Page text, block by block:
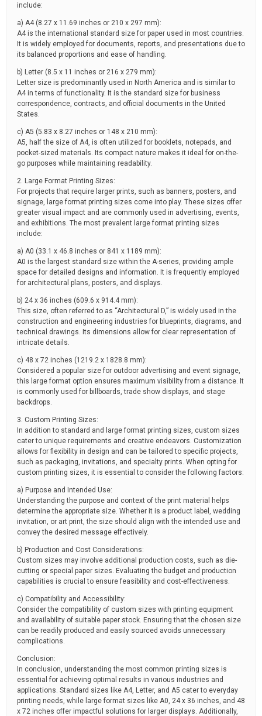
include:
a) A4 (8.27 x 11.69 inches or 210 x 297 mm):
A4 is the international standard size for paper used in most countries.
It is widely employed for documents, reports, and presentations due to
its balanced proportions and ease of handling.
b) Letter (8.5 x 11 inches or 216 x 279 mm):
Letter size is predominantly used in North America and is similar to
A4 in terms of functionality. It is the standard size for business
correspondence, contracts, and official documents in the United
States.
c) A5 (5.83 x 8.27 inches or 148 x 210 mm):
A5, half the size of A4, is often utilized for booklets, notepads, and
pocket-sized materials. Its compact nature makes it ideal for on-the-
go purposes while maintaining readability.
2. Large Format Printing Sizes:
For projects that require larger prints, such as banners, posters, and
signage, large format printing sizes come into play. These sizes offer
greater visual impact and are commonly used in advertising, events,
and exhibitions. The most prevalent large format printing sizes
include:
a) A0 (33.1 x 46.8 inches or 841 x 1189 mm):
A0 is the largest standard size within the A-series, providing ample
space for detailed designs and information. It is frequently employed
for architectural plans, posters, and displays.
b) 24 x 36 inches (609.6 x 914.4 mm):
This size, often referred to as “Architectural D,” is widely used in the
construction and engineering industries for blueprints, diagrams, and
technical drawings. Its dimensions allow for clear representation of
intricate details.
c) 48 x 72 inches (1219.2 x 1828.8 mm):
Considered a popular size for outdoor advertising and event signage,
this large format option ensures maximum visibility from a distance. It
is commonly used for billboards, trade show displays, and stage
backdrops.
3. Custom Printing Sizes:
In addition to standard and large format printing sizes, custom sizes
cater to unique requirements and creative endeavors. Customization
allows for flexibility in design and can be tailored to specific projects,
such as packaging, invitations, and specialty prints. When opting for
custom printing sizes, it is essential to consider the following factors:
a) Purpose and Intended Use:
Understanding the purpose and context of the print material helps
determine the appropriate size. Whether it is a product label, wedding
invitation, or art print, the size should align with the intended use and
convey the desired message effectively.
b) Production and Cost Considerations:
Custom sizes may involve additional production costs, such as die-
cutting or special paper sizes. Evaluating the budget and production
capabilities is crucial to ensure feasibility and cost-effectiveness.
c) Compatibility and Accessibility:
Consider the compatibility of custom sizes with printing equipment
and availability of suitable paper stock. Ensuring that the chosen size
can be readily produced and easily sourced avoids unnecessary
complications.
Conclusion:
In conclusion, understanding the most common printing sizes is
essential for achieving optimal results in various industries and
applications. Standard sizes like A4, Letter, and A5 cater to everyday
printing needs, while large format sizes like A0, 24 x 36 inches, and 48
x 72 inches offer impactful solutions for larger displays. Additionally,